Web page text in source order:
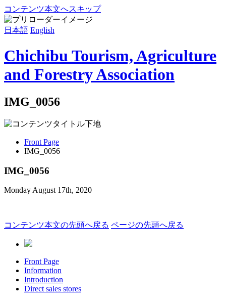
コンテンツ本文へスキップ
日本語 English
Chichibu Tourism, Agriculture
and Forestry Association
IMG_0056
Front Page
IMG_0056
IMG_0056
Monday August 17th, 2020
コンテンツ本文の先頭へ戻る ページの先頭へ戻る
Front Page
Information
Introduction
Direct sales stores